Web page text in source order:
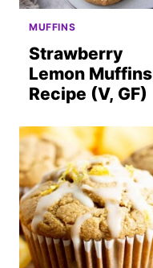
MUFFINS
Strawberry
Lemon Muffins
Recipe (V, GF)